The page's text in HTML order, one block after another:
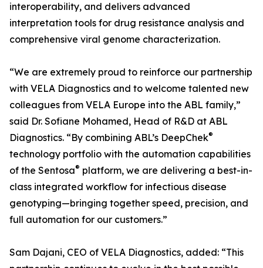
interoperability, and delivers advanced
interpretation tools for drug resistance analysis and
comprehensive viral genome characterization.
“We are extremely proud to reinforce our partnership
with VELA Diagnostics and to welcome talented new
colleagues from VELA Europe into the ABL family,”
said Dr. Sofiane Mohamed, Head of R&D at ABL
Diagnostics. “By combining ABL’s DeepChek®
technology portfolio with the automation capabilities
of the Sentosa® platform, we are delivering a best-in-
class integrated workflow for infectious disease
genotyping—bringing together speed, precision, and
full automation for our customers.”
Sam Dajani, CEO of VELA Diagnostics, added: “This